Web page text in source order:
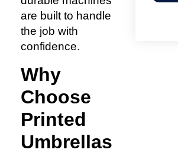
are built to handle
the job with
confidence.
Why
Choose
Printed
Umbrellas